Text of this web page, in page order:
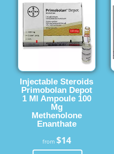
Injectable Steroids
Primobolan Depot
1 Ml Ampoule 100
Mg
Methenolone
Enanthate
from $14